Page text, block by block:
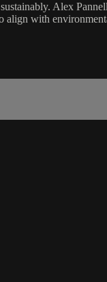
Alex
align with